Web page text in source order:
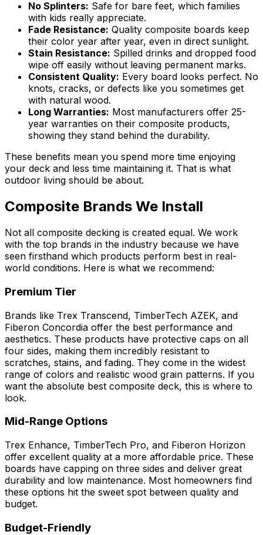
No Splinters: Safe for bare feet, which families
with kids really appreciate.
Fade Resistance: Quality composite boards keep
their color year after year, even in direct sunlight.
Stain Resistance: Spilled drinks and dropped food
wipe off easily without leaving permanent marks.
Consistent Quality: Every board looks perfect. No
knots, cracks, or defects like you sometimes get
with natural wood.
Long Warranties: Most manufacturers offer 25-
year warranties on their composite products,
showing they stand behind the durability.
These benefits mean you spend more time enjoying
your deck and less time maintaining it. That is what
outdoor living should be about.
Composite Brands We Install
Not all composite decking is created equal. We work
with the top brands in the industry because we have
seen firsthand which products perform best in real-
world conditions. Here is what we recommend:
Premium Tier
Brands like Trex Transcend, TimberTech AZEK, and
Fiberon Concordia offer the best performance and
aesthetics. These products have protective caps on all
four sides, making them incredibly resistant to
scratches, stains, and fading. They come in the widest
range of colors and realistic wood grain patterns. If you
want the absolute best composite deck, this is where to
look.
Mid-Range Options
Trex Enhance, TimberTech Pro, and Fiberon Horizon
offer excellent quality at a more affordable price. These
boards have capping on three sides and deliver great
durability and low maintenance. Most homeowners find
these options hit the sweet spot between quality and
budget.
Budget-Friendly